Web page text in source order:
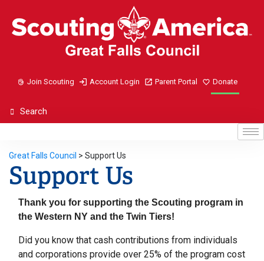
Join Scouting Account Login Parent Portal Donate
Great Falls Council > Support Us
Support Us
Thank you for supporting the Scouting program in
the Western NY and the Twin Tiers!
Did you know that cash contributions from individuals
and corporations provide over 25% of the program cost